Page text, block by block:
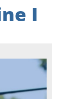
I